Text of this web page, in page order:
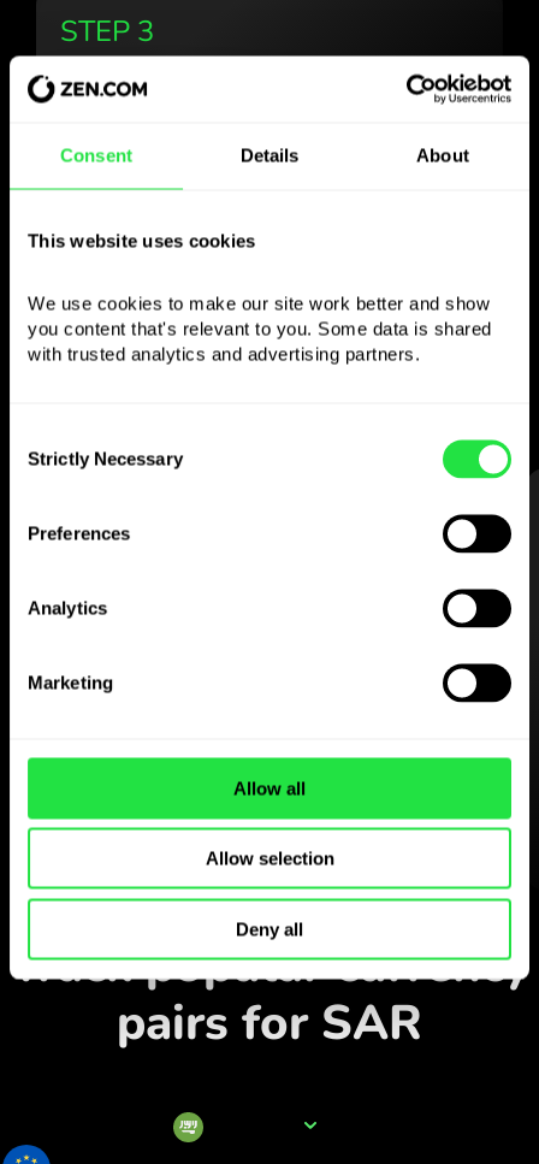
Consent Details About
This website uses cookies
We use cookies to make our site work better and show
you content that's relevant to you. Some data is shared
with trusted analytics and advertising partners.
Selection
Strictly Necessary
Preferences
Analytics
Marketing
Allow all
Allow selection
Deny all
STEP 3
Use the chosen
currencyhowever you
Send money abroad,withdraw from ATMs
with no commission, pay with a multi-
Download the
ZEN.COM app for free
Download the appand sign
up in minutes.
Exchange in the app
Track popular currency
pairs for SAR